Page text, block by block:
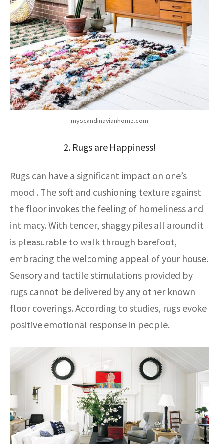
myscandinavianhome.com
2. Rugs are Happiness!
Rugs can have a significant impact on one’s
mood . The soft and cushioning texture against
the floor invokes the feeling of homeliness and
intimacy. With tender, shaggy piles all around it
is pleasurable to walk through barefoot,
embracing the welcoming appeal of your house.
Sensory and tactile stimulations provided by
rugs cannot be delivered by any other known
floor coverings. According to studies, rugs evoke
positive emotional response in people.